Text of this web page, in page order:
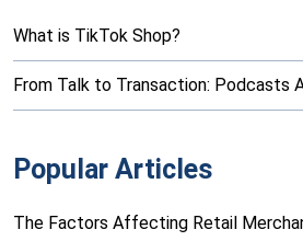
What is TikTok Shop?
From Talk to Transaction: Podcasts
Popular Articles
The Factors Affecting Retail